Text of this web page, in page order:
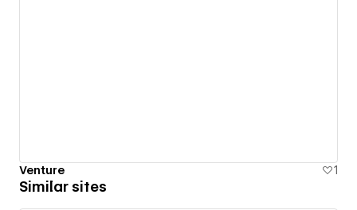
Venture 1
Similar sites